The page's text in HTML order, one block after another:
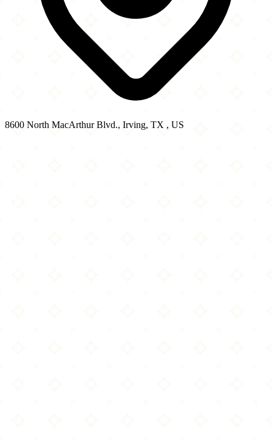
8600 North MacArthur Blvd., Irving, TX , US